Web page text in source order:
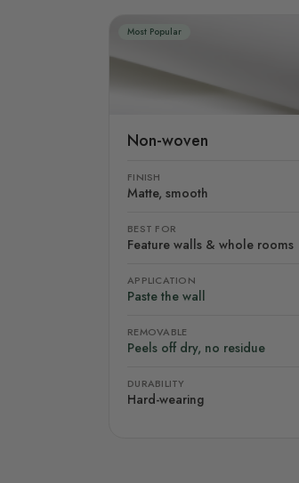
Most Popular
Non-woven
FINISH
Matte, smooth
BEST FOR
Feature walls & whole rooms
APPLICATION
Paste the wall
REMOVABLE
Peels off dry, no residue
DURABILITY
Hard-wearing